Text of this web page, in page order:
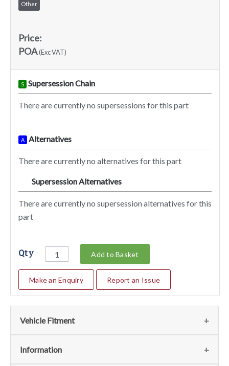
Other
Price:
POA(Exc VAT)
S Supersession Chain
There are currently no supersessions for this part
A Alternatives
There are currently no alternatives for this part
Supersession Alternatives
There are currently no supersession alternatives for this
part
Qty Add to Basket
Make an Enquiry Report an Issue
Vehicle Fitment
We currently do not have any information regarding the
Information